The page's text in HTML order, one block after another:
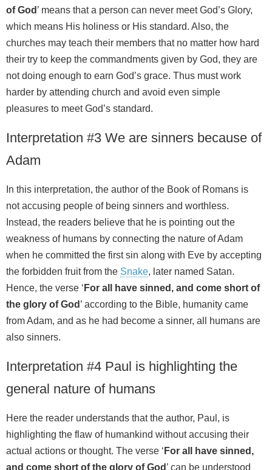
of God ’ means that a person can never meet God’s Glory,
which means His holiness or His standard. Also, the
churches may teach their members that no matter how hard
their try to keep the commandments given by God, they are
not doing enough to earn God’s grace. Thus must work
harder by attending church and avoid even simple
pleasures to meet God’s standard.
Interpretation #3 We are sinners because of
Adam
In this interpretation, the author of the Book of Romans is
not accusing people of being sinners and worthless.
Instead, the readers believe that he is pointing out the
weakness of humans by connecting the nature of Adam
when he committed the first sin along with Eve by accepting
the forbidden fruit from the Snake, later named Satan.
Hence, the verse ‘ For all have sinned, and come short of
the glory of God ’ according to the Bible, humanity came
from Adam, and as he had become a sinner, all humans are
also sinners.
Interpretation #4 Paul is highlighting the
general nature of humans
Here the reader understands that the author, Paul, is
highlighting the flaw of humankind without accusing their
actual actions or thought. The verse ‘ For all have sinned,
and come short of the glory of God ’ can be understood